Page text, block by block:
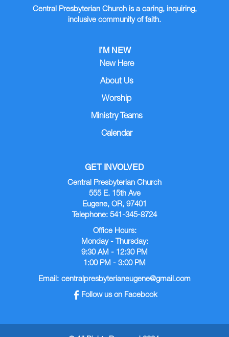
Central Presbyterian Church is a caring, inquiring,
inclusive community of faith.
I’M NEW
New Here
About Us
Worship
Ministry Teams
Calendar
GET INVOLVED
Central Presbyterian Church
555 E. 15th Ave
Eugene, OR, 97401
Telephone: 541-345-8724
Office Hours:
Monday - Thursday:
9:30 AM - 12:30 PM
1:00 PM - 3:00 PM
Email: centralpresbyterianeugene@gmail.com
Follow us on Facebook